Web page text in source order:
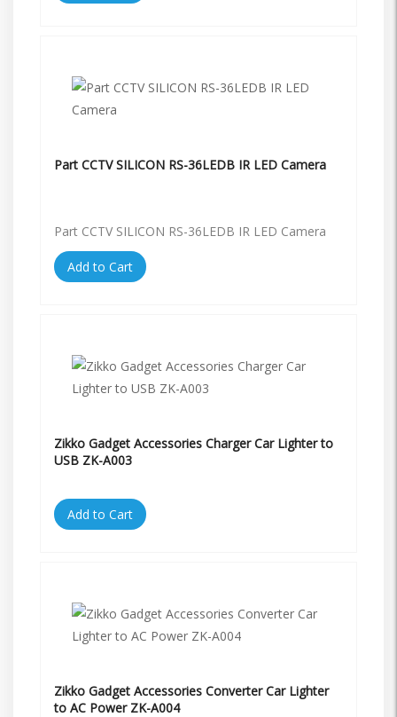
Part CCTV SILICON RS-36LEDB IR LED Camera
Part CCTV SILICON RS-36LEDB IR LED Camera
Add to Cart
Zikko Gadget Accessories Charger Car Lighter to
USB ZK-A003
Add to Cart
Zikko Gadget Accessories Converter Car Lighter
to AC Power ZK-A004